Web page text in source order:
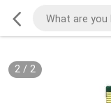
2/ 2